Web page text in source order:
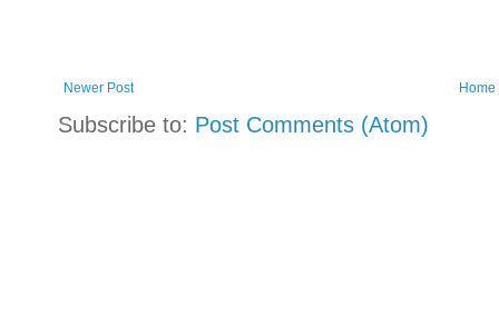
Newer Post Home
Subscribe to: Post Comments (Atom)